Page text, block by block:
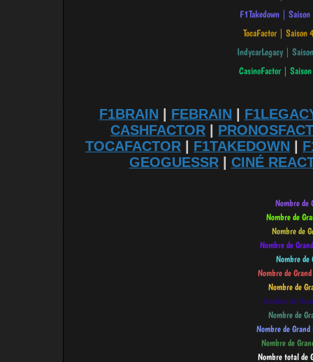
F1BRAIN FEBRAIN
CASHFACTOR
TOCAFACTOR
F1TAKEDOWN
GEOGUESSR| CINÉ